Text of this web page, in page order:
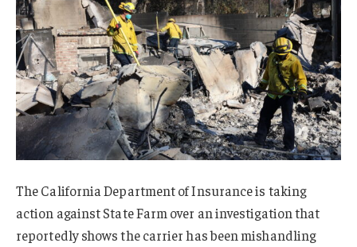
The California Department of Insurance is taking
action against State Farm over an investigation that
reportedly shows the carrier has been mishandling